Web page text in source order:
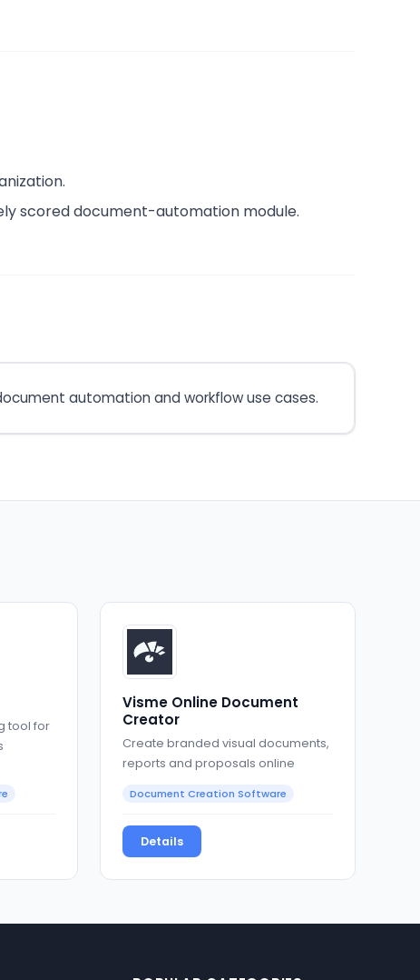
scored document-automation module.
automation and workflow use cases.
tool for
Visme Online Document
Creator
Create branded visual documents,
reports and proposals online
Document Creation Software
Details